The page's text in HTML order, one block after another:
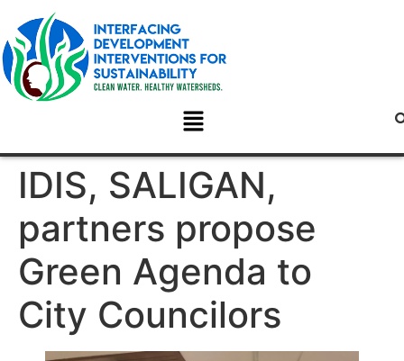
IDIS, SALIGAN,
partners propose
Green Agenda to
City Councilors